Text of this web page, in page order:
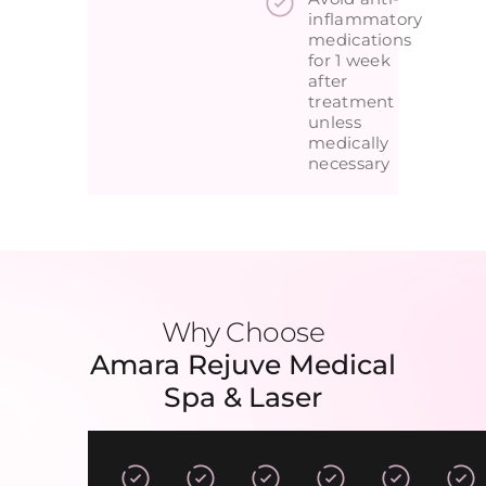
inflammatory
medications
for 1 week
after
treatment
unless
medically
necessary
Why Choose
Amara Rejuve Medical
Spa & Laser